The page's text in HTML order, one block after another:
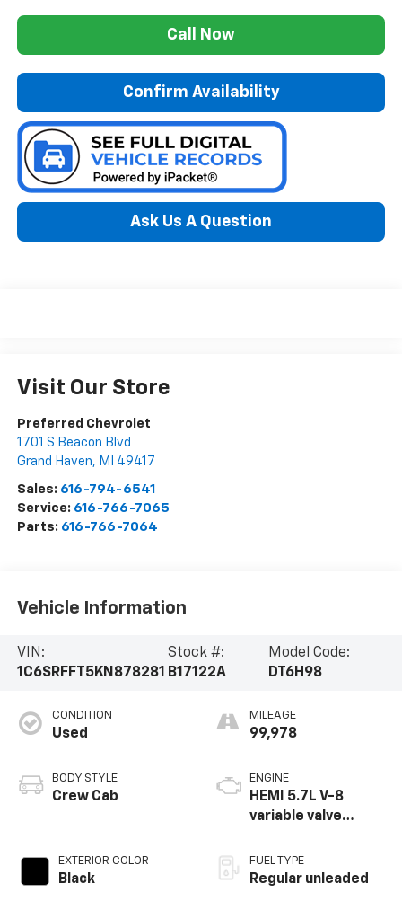
Call Now
Confirm Availability
Ask Us A Question
Visit Our Store
Preferred Chevrolet
1701 S Beacon Blvd
Grand Haven, MI 49417
Sales: 616-794-6541
Service: 616-766-7065
Parts: 616-766-7064
Vehicle Information
VIN:
1C6SRFFT5KN878281
Stock #:
B17122A
Model Code:
DT6H98
CONDITION
Used
BODY STYLE
Crew Cab
EXTERIOR COLOR
Black
MILEAGE
99,978
ENGINE
HEMI 5.7L V-8
variable valve
unleaded, engine
with cylinder
FUEL TYPE
Regular unleaded